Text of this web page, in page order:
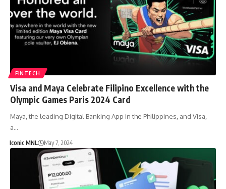
FINTECH
Visa and Maya Celebrate Filipino Excellence with the
Olympic Games Paris 2024 Card
Maya, the leading Digital Banking App in the Philippines, and Visa,
a…
Iconic MNL May 7, 2024